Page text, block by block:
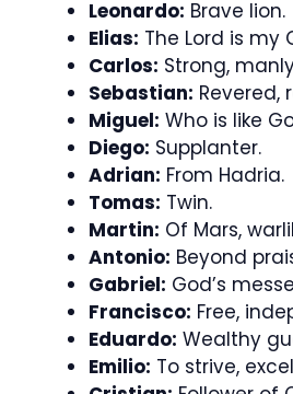
Leonardo: Brave lion.
Elias: The Lord is my
Carlos: Strong,
Sebastian: Revered,
Miguel: Who is like
Diego: Supplanter.
Adrian: From Hadria.
Tomas: Twin.
Martin: Of Mars,
Antonio: Beyond
Gabriel: God’s
Francisco: Free,
Eduardo: Wealthy
Emilio: To strive,